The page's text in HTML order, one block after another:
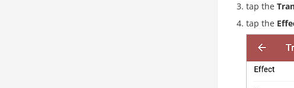
tap the
tap the